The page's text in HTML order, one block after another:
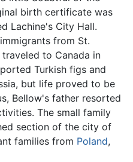
birth certificate was
Lachine's City Hall.
from St.
traveled to Canada in
Turkish figs and
but life proved to be
Bellow's father resorted
The small family
section of the city of
families from Poland,